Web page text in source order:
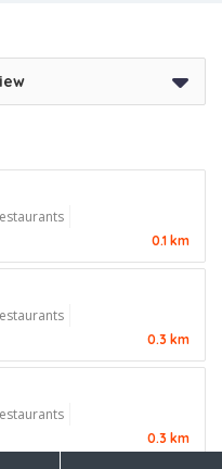
0.1 km
0.3 km
0.3 km